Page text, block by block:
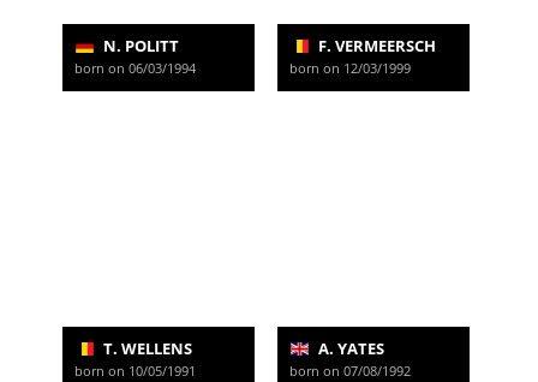
N. POLITT
born on 06/03/1994
F. VERMEERSCH
born on 12/03/1999
T. WELLENS
born on 10/05/1991
A. YATES
born on 07/08/1992